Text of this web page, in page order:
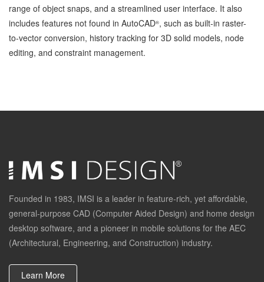
range of object snaps, and a streamlined user interface. It also
includes features not found in AutoCAD®, such as built-in raster-
to-vector conversion, history tracking for 3D solid models, node
editing, and constraint management.
Founded in 1983, IMSI is a leader in feature-rich, yet affordable,
general-purpose CAD (Computer Aided Design) and home design
desktop software, and a pioneer in mobile solutions for the AEC
(Architectural, Engineering, and Construction) industry.
Learn More